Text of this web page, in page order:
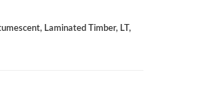
, Laminated Timber, LT,